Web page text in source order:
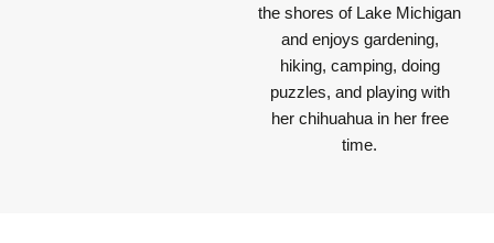
the shores of Lake Michigan
and enjoys gardening,
hiking, camping, doing
puzzles, and playing with
her chihuahua in her free
time.